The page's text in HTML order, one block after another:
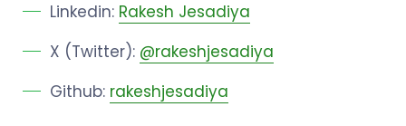
Linkedin: Rakesh Jesadiya
X (Twitter): @rakeshjesadiya
Github: rakeshjesadiya